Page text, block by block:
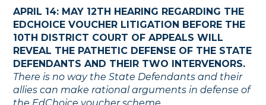
APRIL 14: MAY 12TH HEARING REGARDING THE
EDCHOICE VOUCHER LITIGATION BEFORE THE
10TH DISTRICT COURT OF APPEALS WILL
REVEAL THE PATHETIC DEFENSE OF THE STATE
DEFENDANTS AND THEIR TWO INTERVENORS.
There is no way the State Defendants and their
allies can make rational arguments in defense of